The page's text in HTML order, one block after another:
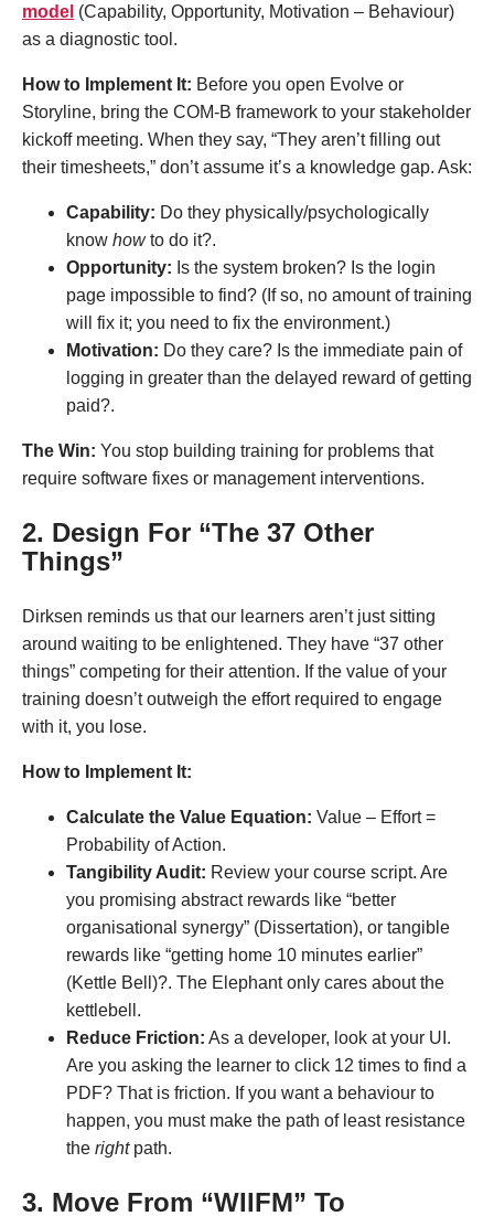
model (Capability, Opportunity, Motivation – Behaviour)
as a diagnostic tool.
How to Implement It: Before you open Evolve or
Storyline, bring the COM-B framework to your stakeholder
kickoff meeting. When they say, “They aren’t filling out
their timesheets,” don’t assume it’s a knowledge gap. Ask:
Capability: Do they physically/psychologically
know howto do it?.
Opportunity: Is the system broken? Is the login
page impossible to find? (If so, no amount of training
will fix it; you need to fix the environment.)
Motivation: Do they care? Is the immediate pain of
logging in greater than the delayed reward of getting
paid?.
The Win: You stop building training for problems that
require software fixes or management interventions.
2. Design For “The 37 Other
Things”
Dirksen reminds us that our learners aren’t just sitting
around waiting to be enlightened. They have “37 other
things” competing for their attention. If the value of your
training doesn’t outweigh the effort required to engage
with it, you lose.
How to Implement It:
Calculate the Value Equation: Value – Effort =
Probability of Action.
Tangibility Audit: Review your course script. Are
you promising abstract rewards like “better
organisational synergy” (Dissertation), or tangible
rewards like “getting home 10 minutes earlier”
(Kettle Bell)?. The Elephant only cares about the
kettlebell.
Reduce Friction: As a developer, look at your UI.
Are you asking the learner to click 12 times to find a
PDF? That is friction. If you want a behaviour to
happen, you must make the path of least resistance
the rightpath.
3. Move From “WIIFM” To